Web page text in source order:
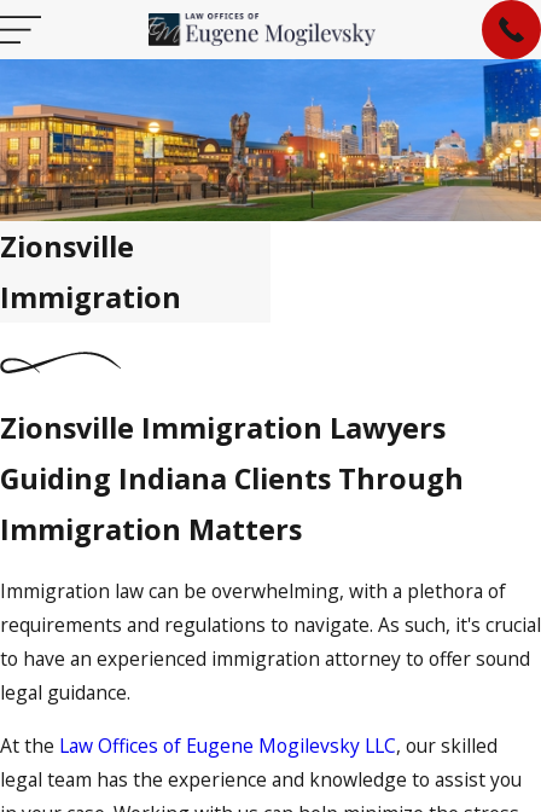
Zionsville
Immigration
Zionsville Immigration Lawyers
Guiding Indiana Clients Through
Immigration Matters
Immigration law can be overwhelming, with a plethora of
requirements and regulations to navigate. As such, it's crucial
to have an experienced immigration attorney to offer sound
legal guidance.
At the Law Offices of Eugene Mogilevsky LLC, our skilled
legal team has the experience and knowledge to assist you